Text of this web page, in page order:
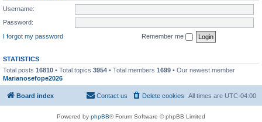
Username:
Password:
I forgot my password
Remember me
STATISTICS
Total posts 16810 • Total topics 3954 • Total members 1699 • Our newest member
Marianosefope2026
Board index All times are UTC-04:00
Delete cookies
Contact us
Powered by phpBB® Forum Software © phpBB Limited